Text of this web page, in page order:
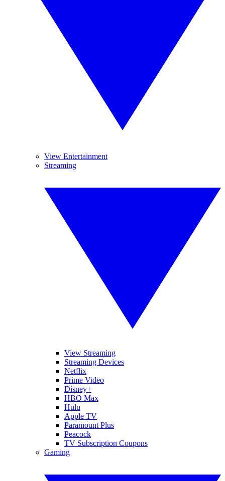
View Entertainment
Streaming
View Streaming
Streaming Devices
Netflix
Prime Video
Disney+
HBO Max
Hulu
Apple TV
Paramount Plus
Peacock
TV Subscription Coupons
Gaming